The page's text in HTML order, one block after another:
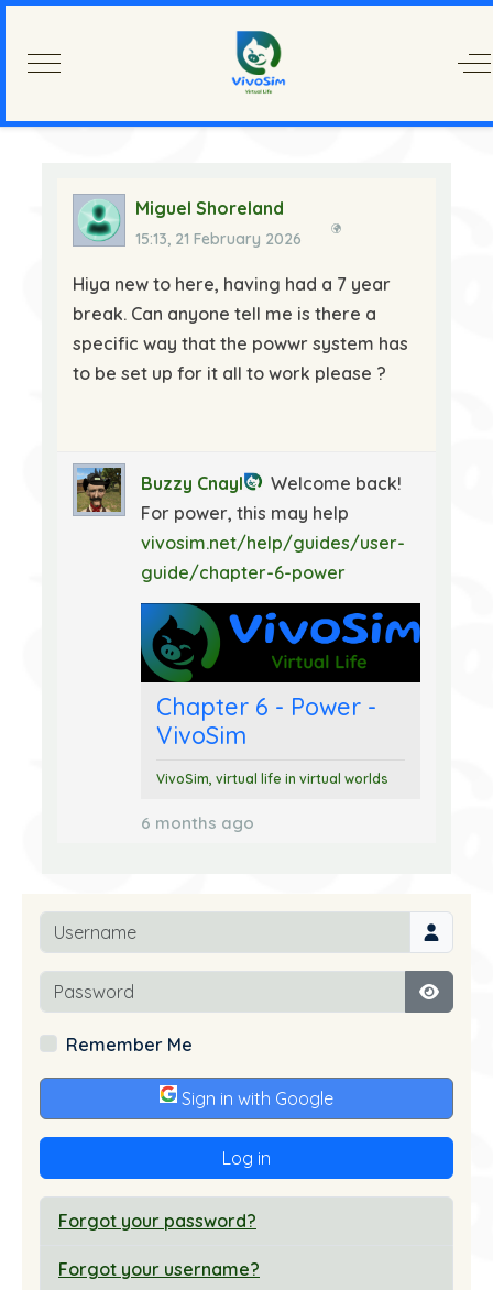
Mobile Menu Toggle
Miguel Shoreland
15:13, 21 February 2026
Hiya new to here, having had a 7 year
break. Can anyone tell me is there a
specific way that the powwr system has
to be set up for it all to work please ?
Buzzy Cnayl
Welcome back!
For power, this may help
vivosim.net/help/guides/user-
guide/chapter-6-power
Chapter 6 - Power -
VivoSim
VivoSim, virtual life in virtual worlds
6 months ago
Username
Password
Show
Remember Me
Sign in with Google
Log in
Forgot your password?
Forgot your username?